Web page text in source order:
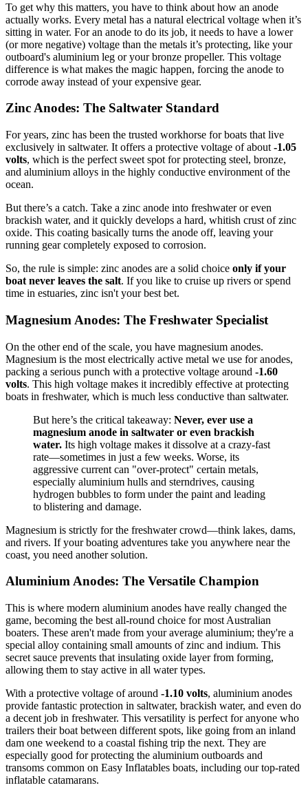
To get why this matters, you have to think about how an anode
actually works. Every metal has a natural electrical voltage when it’s
sitting in water. For an anode to do its job, it needs to have a lower
(or more negative) voltage than the metals it’s protecting, like your
outboard's aluminium leg or your bronze propeller. This voltage
difference is what makes the magic happen, forcing the anode to
corrode away instead of your expensive gear.
Zinc Anodes: The Saltwater Standard
For years, zinc has been the trusted workhorse for boats that live
exclusively in saltwater. It offers a protective voltage of about -1.05
volts, which is the perfect sweet spot for protecting steel, bronze,
and aluminium alloys in the highly conductive environment of the
ocean.
But there’s a catch. Take a zinc anode into freshwater or even
brackish water, and it quickly develops a hard, whitish crust of zinc
oxide. This coating basically turns the anode off, leaving your
running gear completely exposed to corrosion.
So, the rule is simple: zinc anodes are a solid choice only if your
boat never leaves the salt. If you like to cruise up rivers or spend
time in estuaries, zinc isn't your best bet.
Magnesium Anodes: The Freshwater Specialist
On the other end of the scale, you have magnesium anodes.
Magnesium is the most electrically active metal we use for anodes,
packing a serious punch with a protective voltage around -1.60
volts. This high voltage makes it incredibly effective at protecting
boats in freshwater, which is much less conductive than saltwater.
But here’s the critical takeaway: Never, ever use a
magnesium anode in saltwater or even brackish
water. Its high voltage makes it dissolve at a crazy-fast
rate—sometimes in just a few weeks. Worse, its
aggressive current can "over-protect" certain metals,
especially aluminium hulls and sterndrives, causing
hydrogen bubbles to form under the paint and leading
to blistering and damage.
Magnesium is strictly for the freshwater crowd—think lakes, dams,
and rivers. If your boating adventures take you anywhere near the
coast, you need another solution.
Aluminium Anodes: The Versatile Champion
This is where modern aluminium anodes have really changed the
game, becoming the best all-round choice for most Australian
boaters. These aren't made from your average aluminium; they're a
special alloy containing small amounts of zinc and indium. This
secret sauce prevents that insulating oxide layer from forming,
allowing them to stay active in all water types.
With a protective voltage of around -1.10 volts, aluminium anodes
provide fantastic protection in saltwater, brackish water, and even do
a decent job in freshwater. This versatility is perfect for anyone who
trailers their boat between different spots, like going from an inland
dam one weekend to a coastal fishing trip the next. They are
especially good for protecting the aluminium outboards and
transoms common on Easy Inflatables boats, including our top-rated
inflatable catamarans.